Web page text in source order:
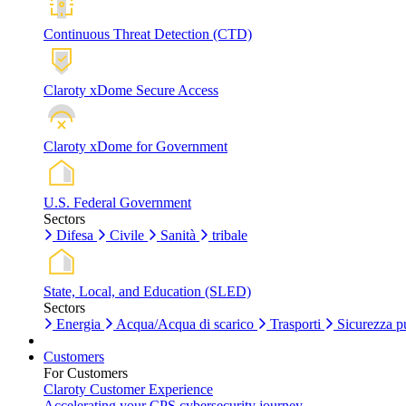
Continuous Threat Detection (CTD)
Claroty xDome Secure Access
Claroty xDome for Government
U.S. Federal Government
Sectors
Difesa
Civile Sanità tribale
State, Local, and Education (SLED)
Sectors
Energia
Acqua/Acqua di scarico Trasporti Sicurezza
Customers
For Customers
Claroty Customer Experience